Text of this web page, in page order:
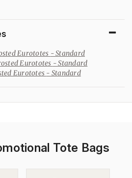
Eurototes - Standard
Eurototes - Standard
Eurototes - Standard
Tote Bags